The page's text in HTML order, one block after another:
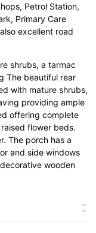
Petrol Station,
Primary Care
excellent road
shrubs, a tarmac
The beautiful rear
with mature shrubs,
providing ample
offering complete
flower beds.
The porch has a
and side windows
wooden